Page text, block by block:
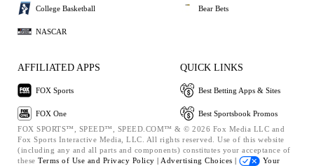
College Basketball
NASCAR
Bear Bets
AFFILIATED APPS
FOX Sports
FOX One
QUICK LINKS
Best Betting Apps & Sites
Best Sportsbook Promos
FOX SPORTS™, SPEED™, SPEED.COM™ & © 2026 Fox Media LLC and
Fox Sports Interactive Media, LLC. All rights reserved. Use of this website
(including any and all parts and components) constitutes your acceptance of
these Terms of Use and Privacy Policy | Advertising Choices |
Your